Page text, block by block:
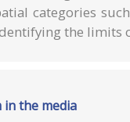
categories
the limits
the media